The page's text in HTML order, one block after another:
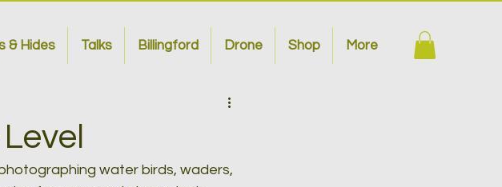
& Hides Talks Billingford Drone Shop More
water birds, waders,